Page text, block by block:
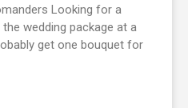
Looking for a
wedding package at a
get one bouquet for